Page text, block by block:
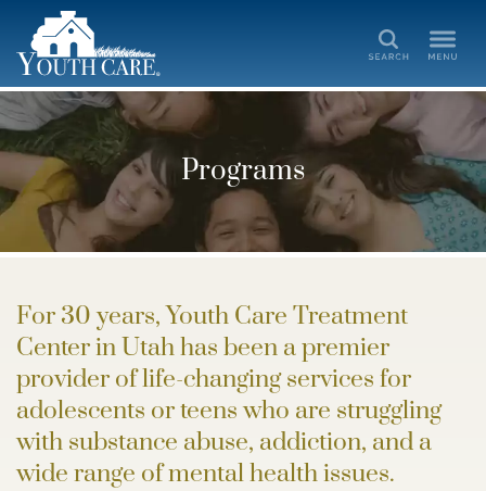
Search
Programs
For 30 years, Youth Care Treatment
Center in Utah has been a premier
provider of life-changing services for
adolescents or teens who are struggling
with substance abuse, addiction, and a
wide range of mental health issues.